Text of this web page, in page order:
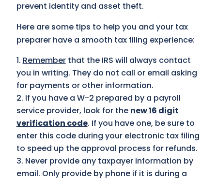
prevent identity and asset theft.
Here are some tips to help you and your tax
preparer have a smooth tax filing experience:
Rememberthat the IRS will always contact
you in writing. They do not call or email asking
for payments or other information.
If you have a W-2 prepared by a payroll
service provider, look for the new 16 digit
verification code. If you have one, be sure to
enter this code during your electronic tax filing
to speed up the approval process for refunds.
Never provide any taxpayer information by
email. Only provide by phone if it is during a